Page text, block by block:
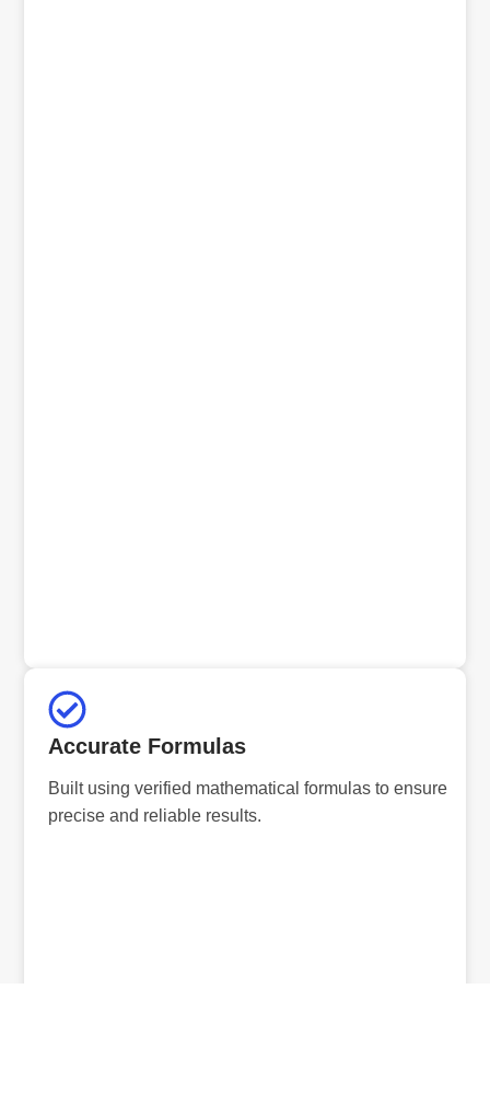
Accurate Formulas
Built using verified mathematical formulas to ensure
precise and reliable results.